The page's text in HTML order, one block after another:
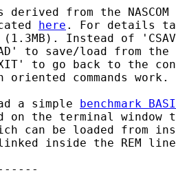
derived from the NASCOM
here . For details
(1.3MB). Instead of
to save/load from the
to go back to the
oriented commands work.
a simple
benchmark
on the terminal window
can be loaded from
inside the REM